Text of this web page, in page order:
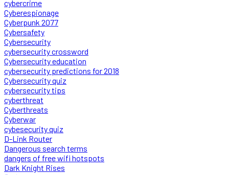
cybercrime
Cyberespionage
Cyberpunk 2077
Cybersafety
Cybersecurity
cybersecurity crossword
Cybersecurity education
cybersecurity predictions for 2018
Cybersecurity quiz
cybersecurity tips
cyberthreat
Cyberthreats
Cyberwar
cybesecurity quiz
D-Link Router
Dangerous search terms
dangers of free wifi hotspots
Dark Knight Rises